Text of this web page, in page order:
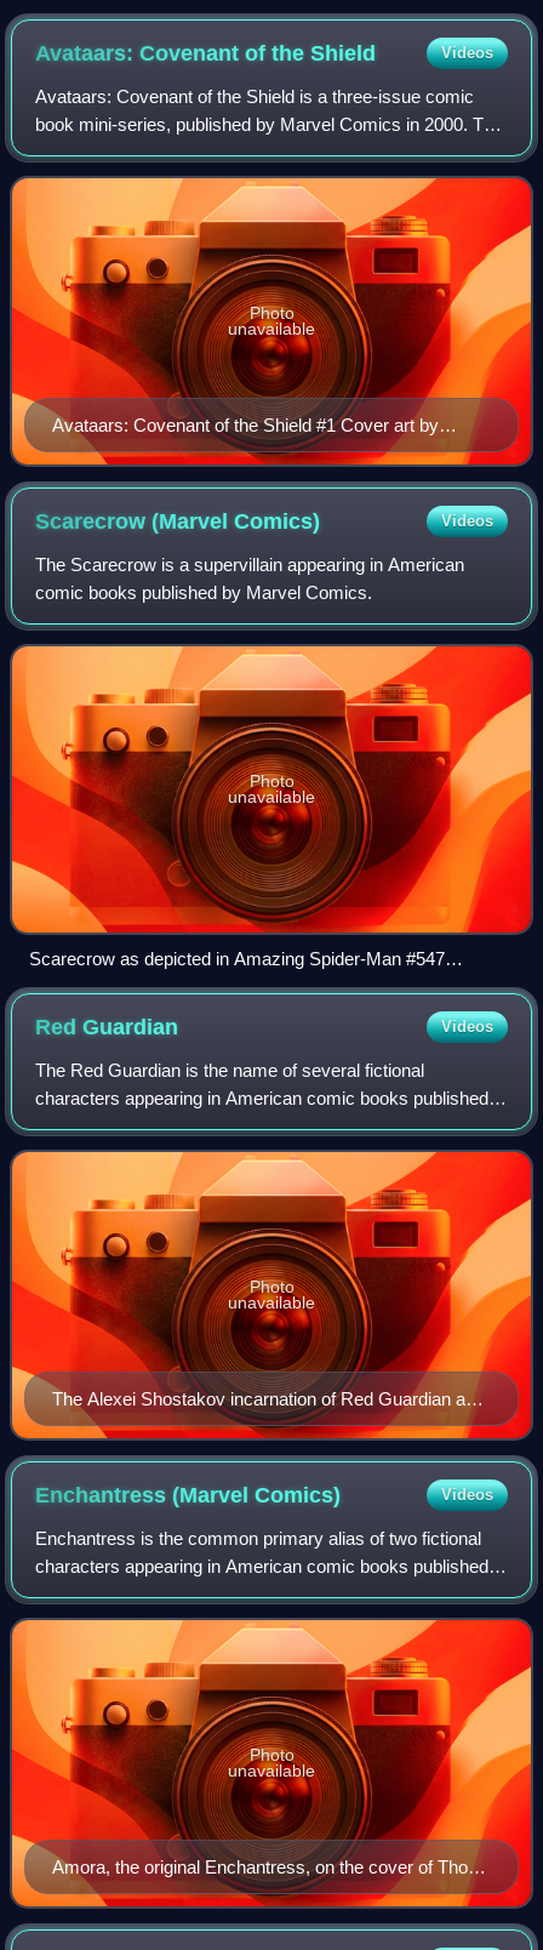
top left: Falcon, Hulk, Black Widow, Thor, Iron Man, Captain
Avataars: Covenant of theShield Videos
Avataars: Covenant of the Shield is a three-issue comic
book mini-series, published by Marvel Comics in 2000. The
series is written by Len Kaminski and pencilled by Oscar
Jimenez and Javier Saltares.
Avataars: Covenant of the Shield #1 Cover art by
Oscar Jimenez and Eduardo Alpuente
Photo
unavailable
Scarecrow (MarvelComics) Videos
The Scarecrow is a supervillain appearing in American
comic books published by Marvel Comics.
Photo
unavailable
Scarecrow as depicted in Amazing Spider-Man #547
(January 2008). Art by Steve McNiven.
RedGuardian Videos
The Red Guardian is the name of several fictional
characters appearing in American comic books published
by Marvel Comics: Aleksey Lebedev, Alexei Shostakov,
Tania Belinsky, Josef Petkus, Krassno Gran
The Alexei Shostakov incarnation of Red Guardian as
depicted in The Avengers #43 (August 1967). Art by
John Buscema and George Roussos.
Photo
unavailable
Enchantress (MarvelComics) Videos
Enchantress is the common primary alias of two fictional
characters appearing in American comic books published
by Marvel Comics. The first of these is a powerful
sorceress by the name of Amora, depic
Amora, the original Enchantress, on the cover of Thor:
Son of Asgard #8. Art by Jo Chen.
Photo
unavailable